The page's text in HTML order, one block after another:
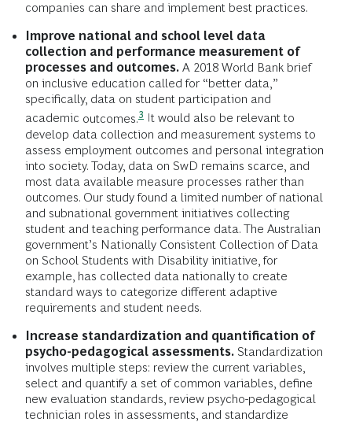
companies can share and implement best practices.
Improve national and school level data
collection and performance measurement of
processes and outcomes. A 2018 World Bank brief
on inclusive education called for “better data,”
specifically, data on student participation and
academic outcomes.3 It would also be relevant to
develop data collection and measurement systems to
assess employment outcomes and personal integration
into society. Today, data on SwD remains scarce, and
most data available measure processes rather than
outcomes. Our study found a limited number of national
and subnational government initiatives collecting
student and teaching performance data. The Australian
government’s Nationally Consistent Collection of Data
on School Students with Disability initiative, for
example, has collected data nationally to create
standard ways to categorize different adaptive
requirements and student needs.
Increase standardization and quantification of
psycho-pedagogical assessments. Standardization
involves multiple steps: review the current variables,
select and quantify a set of common variables, define
new evaluation standards, review psycho-pedagogical
technician roles in assessments, and standardize